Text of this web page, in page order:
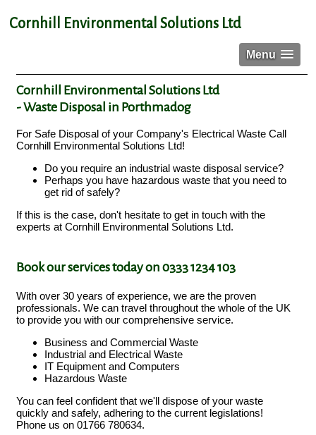
Cornhill Environmental Solutions Ltd
Menu
Cornhill Environmental Solutions Ltd
- Waste Disposal in Porthmadog
For Safe Disposal of your Company's Electrical Waste Call
Cornhill Environmental Solutions Ltd!
Do you require an industrial waste disposal service?
Perhaps you have hazardous waste that you need to
get rid of safely?
If this is the case, don't hesitate to get in touch with the
experts at Cornhill Environmental Solutions Ltd.
Book our services today on 0333 1234 103
With over 30 years of experience, we are the proven
professionals. We can travel throughout the whole of the UK
to provide you with our comprehensive service.
Business and Commercial Waste
Industrial and Electrical Waste
IT Equipment and Computers
Hazardous Waste
You can feel confident that we'll dispose of your waste
quickly and safely, adhering to the current legislations!
Phone us on 01766 780634.